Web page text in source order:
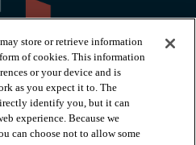
store or retrieve information
of cookies. This information
or your device and is
as you expect it to. The
identify you, but it can
experience. Because we
can choose not to allow some